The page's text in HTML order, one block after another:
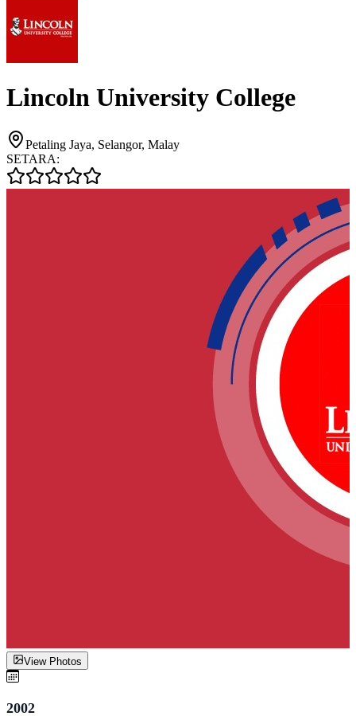
Lincoln University College
Petaling Jaya, Selangor, Malay
SETARA:
View Photos
2002